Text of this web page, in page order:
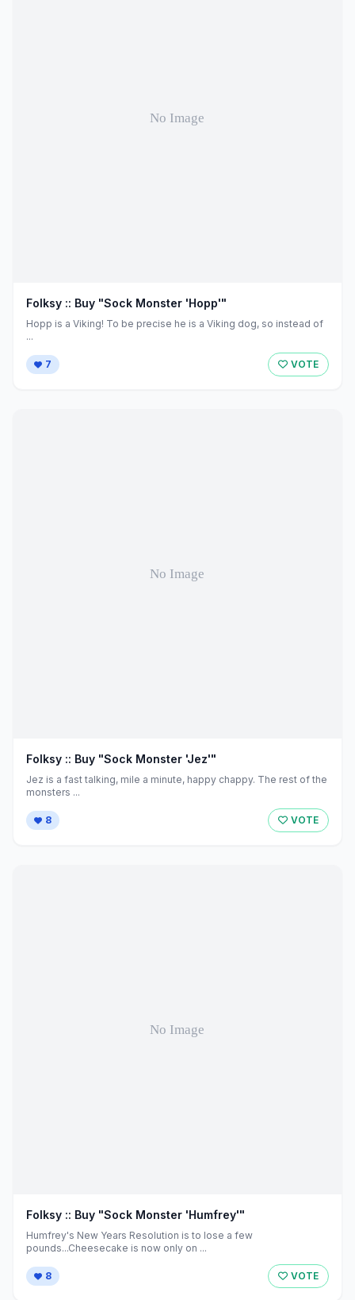
Folksy :: Buy "Sock Monster 'Hopp'"
Hopp is a Viking! To be precise he is a Viking dog, so instead of
...
7 VOTE
Folksy :: Buy "Sock Monster 'Jez'"
Jez is a fast talking, mile a minute, happy chappy. The rest of the
monsters ...
8 VOTE
Folksy :: Buy "Sock Monster 'Humfrey'"
Humfrey's New Years Resolution is to lose a few
pounds...Cheesecake is now only on ...
8 VOTE